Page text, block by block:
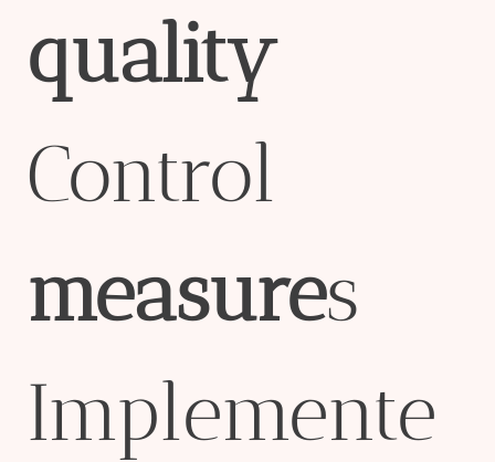
quality
Control
measures
Implemente